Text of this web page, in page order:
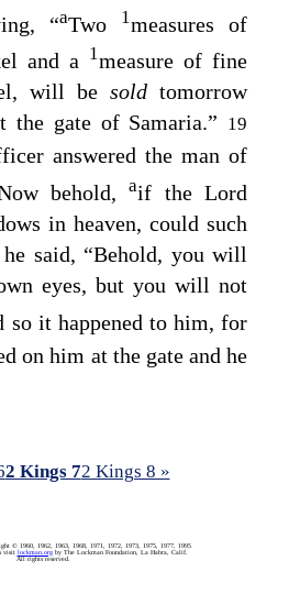
“aTwo 1measures of
and a 1measure of fine
will be sold tomorrow
the gate of Samaria.” 19
answered the man of
behold,aif theLord
in heaven, could such
said, “Behold, you will
eyes, but you will not
so it happened to him, for
on him at the gate and he
2 Kings 72 Kings 8 »
© 1960, 1962, 1963, 1968, 1971, 1972, 1973, 1975, 1977, 1995
visit lockman.org by The Lockman Foundation, La Habra, Calif.
All rights reserved.